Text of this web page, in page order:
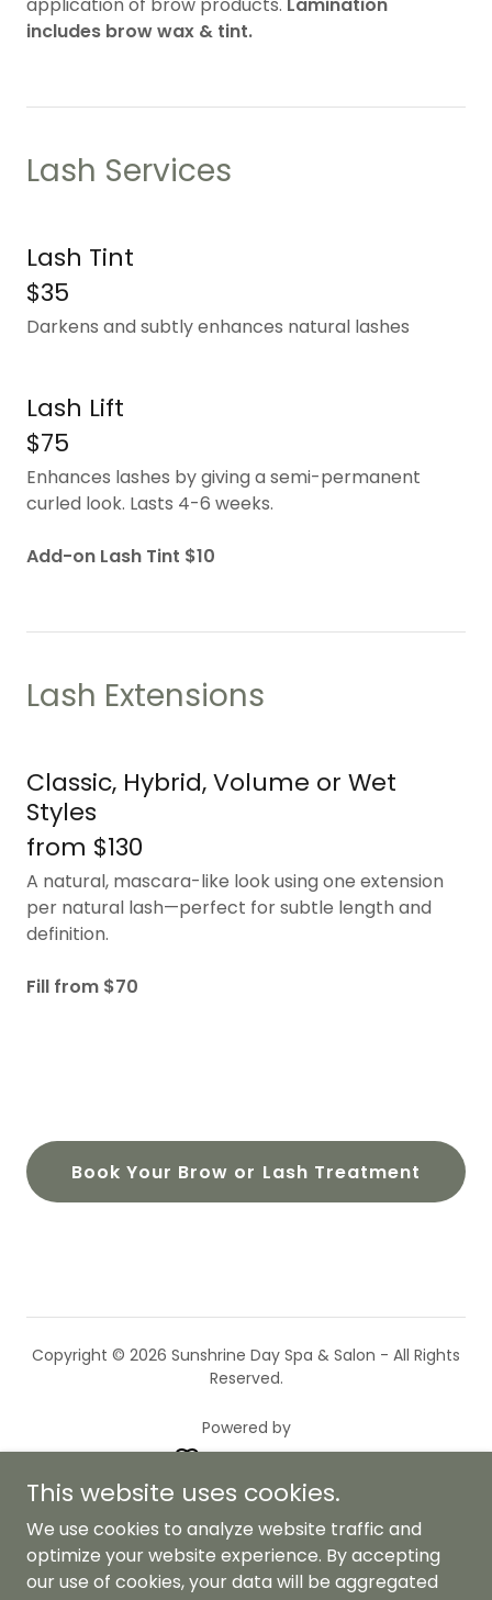
includes brow wax & tint.
Lash Services
Lash Tint
$35
Darkens and subtly enhances natural lashes
Lash Lift
$75
Enhances lashes by giving a semi-permanent
curled look. Lasts 4-6 weeks.
Add-on Lash Tint $10
Lash Extensions
Classic, Hybrid, Volume or Wet
Styles
from $130
A natural, mascara-like look using one extension
per natural lash—perfect for subtle length and
definition.
Fill from $70
Book Your Brow or Lash Treatment
Copyright © 2026 Sunshrine Day Spa & Salon - All Rights
Reserved.
Powered by
Privacy Policy
Terms and Conditions
Loyalty Program
This website uses cookies.
We use cookies to analyze website traffic and
optimize your website experience. By accepting
our use of cookies, your data will be aggregated